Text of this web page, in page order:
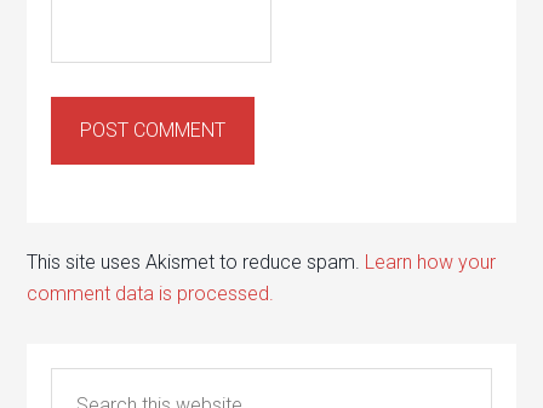
This site uses Akismet to reduce spam. Learn how your
comment data is processed.